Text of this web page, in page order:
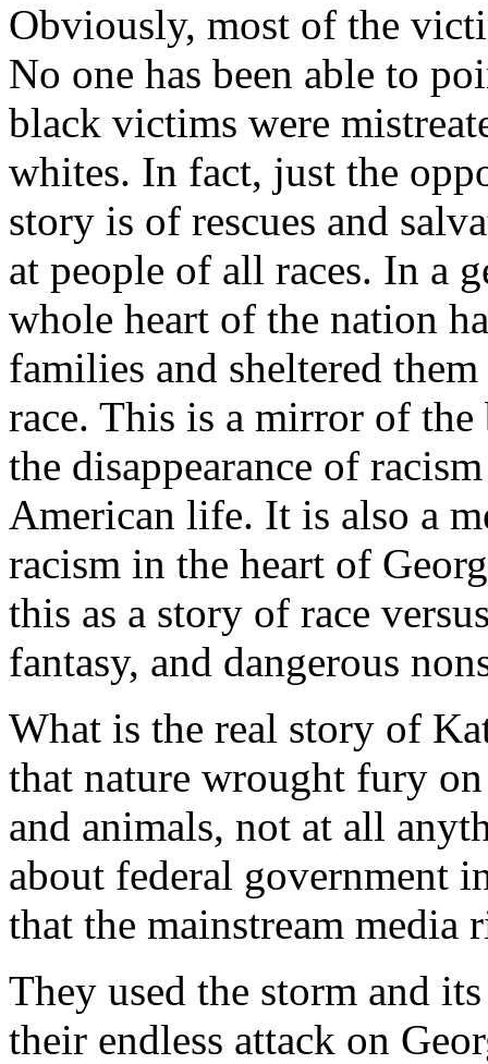
Obviously, most of the
No one has been able to
black victims were
whites. In fact, just the
story is of rescues and
at people of all races. In a
whole heart of the nation
families and sheltered
race. This is a mirror of the
the disappearance of
American life. It is also a
racism in the heart of
this as a story of race
fantasy, and dangerous
What is the real story of
that nature wrought fury
and animals, not at all
about federal government
that the mainstream media
They used the storm and
their endless attack on